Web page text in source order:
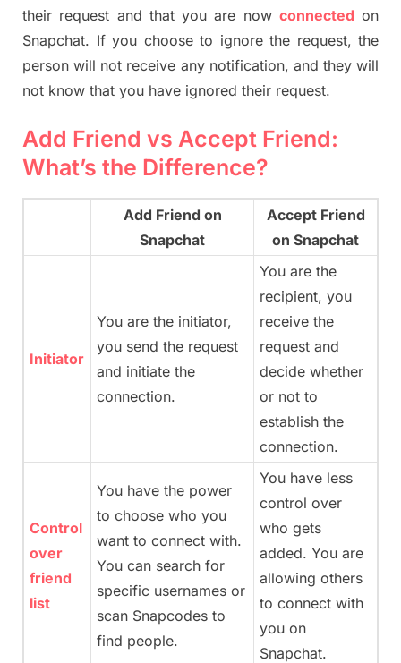
their request and that you are now connected on
Snapchat. If you choose to ignore the request, the
person will not receive any notification, and they will
not know that you have ignored their request.
Add Friend vs Accept Friend:
What’s the Difference?
Add Friend on
Snapchat
Accept Friend
on Snapchat
Initiator
You are the initiator,
you send the request
and initiate the
connection.
You are the
recipient, you
receive the
request and
decide whether
or not to
establish the
connection.
Control
over
friend
list
You have the power
to choose who you
want to connect with.
You can search for
specific usernames or
scan Snapcodes to
find people.
You have less
control over
who gets
added. You are
allowing others
to connect with
you on
Snapchat.